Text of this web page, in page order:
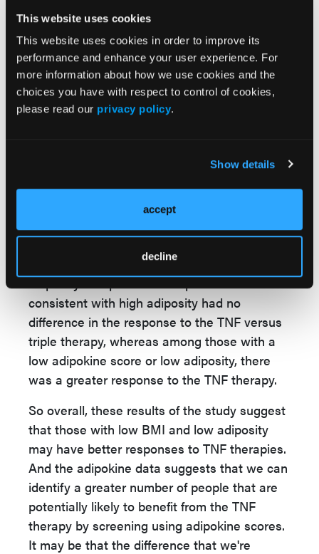
This website uses cookies
This website uses cookies in order to improve its
performance and enhance your user experience. For
more information about how we use cookies and the
choices you have with respect to control of cookies,
please read our privacy policy.
Show details
accept
decline
and normal BMI patients.
The other thing that we did in the study was
we measured adipokines. So adipokines are
associated with total and visceral adiposity.
And we created an adipokine score that
represented the number of adipokines above
with greater adiposity. So what this allowed
according to high adiposity and low adiposity,
and we looked at the same treatment
responses.
And what we saw was that those with high
adiposity or a pattern of adipokines
consistent with high adiposity had no
difference in the response to the TNF versus
triple therapy, whereas among those with a
low adipokine score or low adiposity, there
was a greater response to the TNF therapy.
So overall, these results of the study suggest
that those with low BMI and low adiposity
may have better responses to TNF therapies.
And the adipokine data suggests that we can
identify a greater number of people that are
potentially likely to benefit from the TNF
therapy by screening using adipokine scores.
It may be that the difference that we're